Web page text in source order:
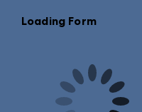
Loading Form